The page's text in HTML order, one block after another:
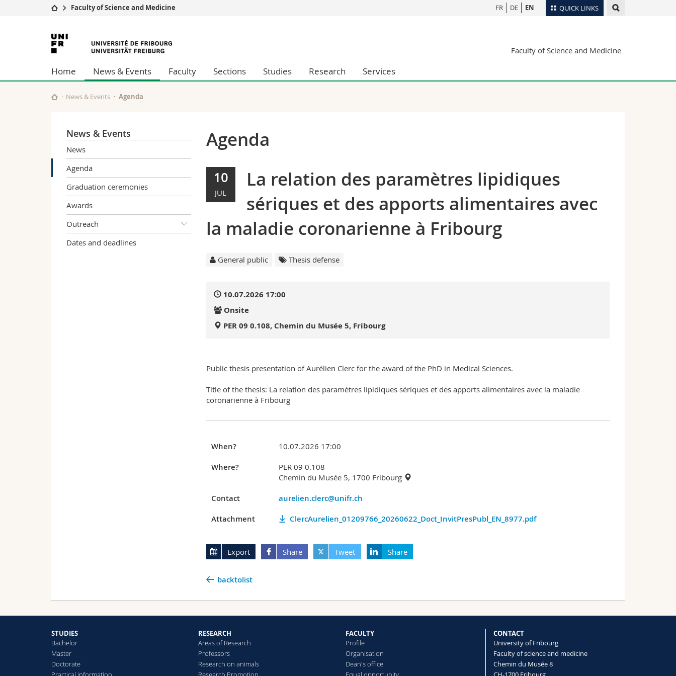
QUICK LINKS
University
Studies
Research
University
Continuing education
Management, Economics and Social sciences
Humanities
Researchers
Maps/Orientation
Webmail
FR DE EN
Faculty of Science and Medicine
University
of
Fribourg
Faculty of Science and Medicine
Home News & Events Faculty Sections Studies Research Services
News & Events Agenda
News & Events
News
Agenda
Graduation ceremonies
Awards
Outreach
Dates and deadlines
Agenda
10
JUL
La relation des paramètres lipidiques
sériques et des apports alimentaires avec
la maladie coronarienne à Fribourg
General public Thesis defense
10.07.2026 17:00
Onsite
PER 09 0.108, Chemin du Musée 5, Fribourg
Public thesis presentation of Aurélien Clerc for the award of the PhD in Medical Sciences.
Title of the thesis: La relation des paramètres lipidiques sériques et des apports alimentaires avec la maladie
coronarienne à Fribourg
When? 10.07.2026 17:00
Where?
PER 09 0.108
Chemin du Musée 5, 1700 Fribourg
Contact
aurelien.clerc@unifr.ch
Attachment
ClercAurelien_01209766_20260622_Doct_InvitPresPubl_EN_8977.pdf
Export Share Tweet Share
backtolist
STUDIES
Bachelor
Master
Doctorate
RESEARCH
Areas of Research
Professors
Research on animals
FACULTY
Profile
Organisation
Dean's office
CONTACT
University of Fribourg
Faculty of science and medicine
Chemin du Musée 8